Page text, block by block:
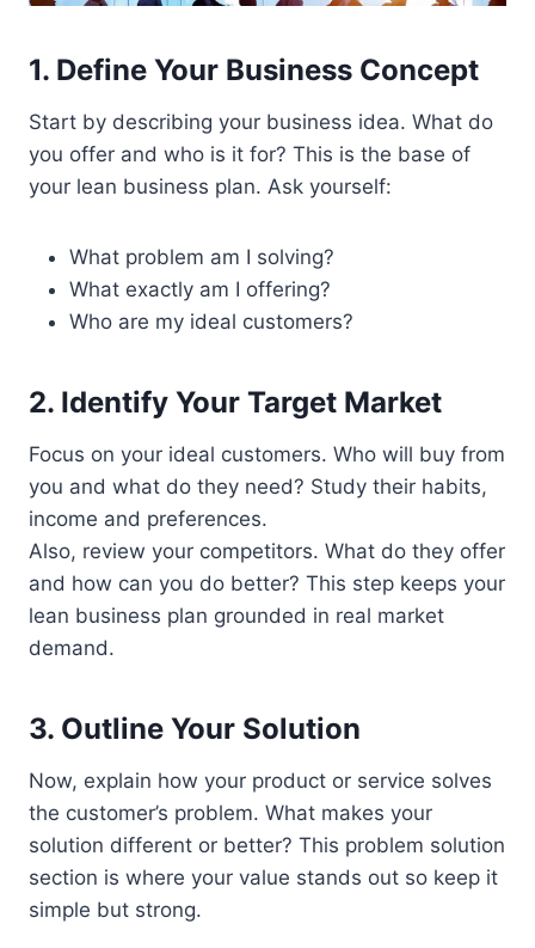
1. Define Your Business Concept
Start by describing your business idea. What do
you offer and who is it for? This is the base of
your lean business plan. Ask yourself:
What problem am I solving?
What exactly am I offering?
Who are my ideal customers?
2. Identify Your Target Market
Focus on your ideal customers. Who will buy from
you and what do they need? Study their habits,
income and preferences.
Also, review your competitors. What do they offer
and how can you do better? This step keeps your
lean business plan grounded in real market
demand.
3. Outline Your Solution
Now, explain how your product or service solves
the customer’s problem. What makes your
solution different or better? This problem solution
section is where your value stands out so keep it
simple but strong.